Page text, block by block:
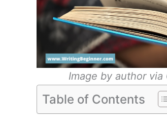
Image by author
Table of Contents